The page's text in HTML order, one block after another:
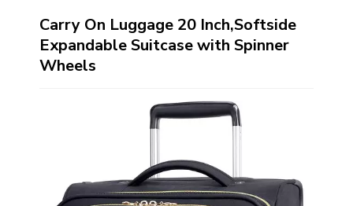
Carry On Luggage 20 Inch,Softside
Expandable Suitcase with Spinner
Wheels